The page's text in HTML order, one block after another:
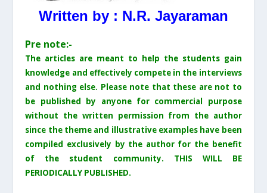
Written by : N.R. Jayaraman
Pre note:-
The articles are meant to help the students gain
knowledge and effectively compete in the interviews
and nothing else. Please note that these are not to
be published by anyone for commercial purpose
without the written permission from the author
since the theme and illustrative examples have been
compiled exclusively by the author for the benefit
of the student community. THIS WILL BE
PERIODICALLY PUBLISHED.